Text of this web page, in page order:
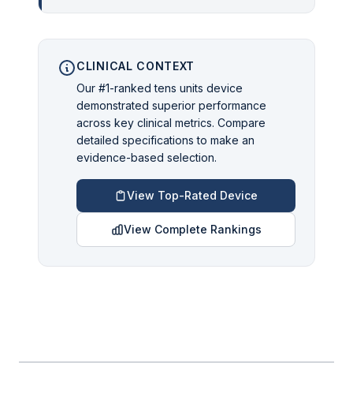
CLINICAL CONTEXT
Our #1-ranked tens units device
demonstrated superior performance
across key clinical metrics. Compare
detailed specifications to make an
evidence-based selection.
View Top-Rated Device
View Complete Rankings